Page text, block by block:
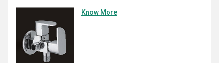
Know More